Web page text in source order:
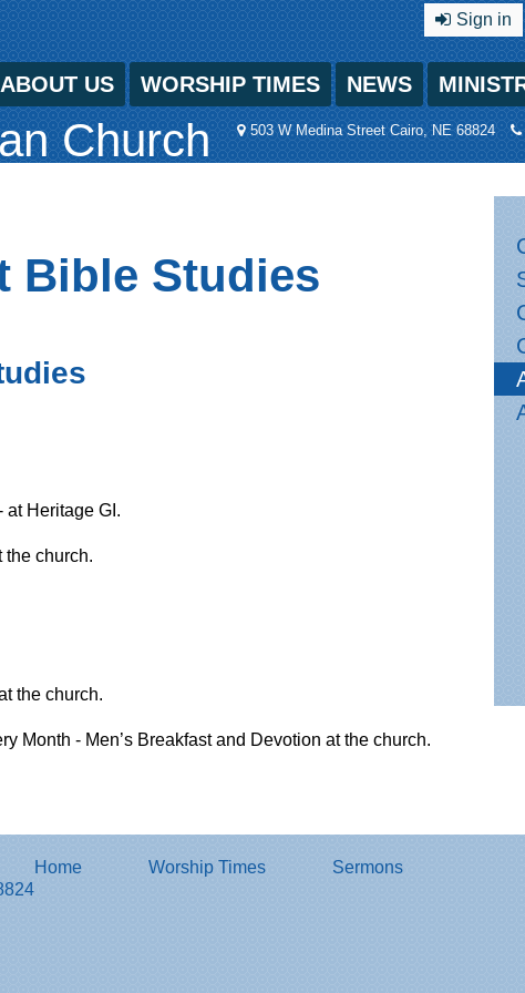
Sign in
ABOUT US WORSHIP TIMES NEWS
Church 503 W Medina Street Cairo, NE 68824
Bible Studies
at Heritage GI.
the church.
the church.
Month - Men’s Breakfast and Devotion at the church.
Home Worship Times Sermons